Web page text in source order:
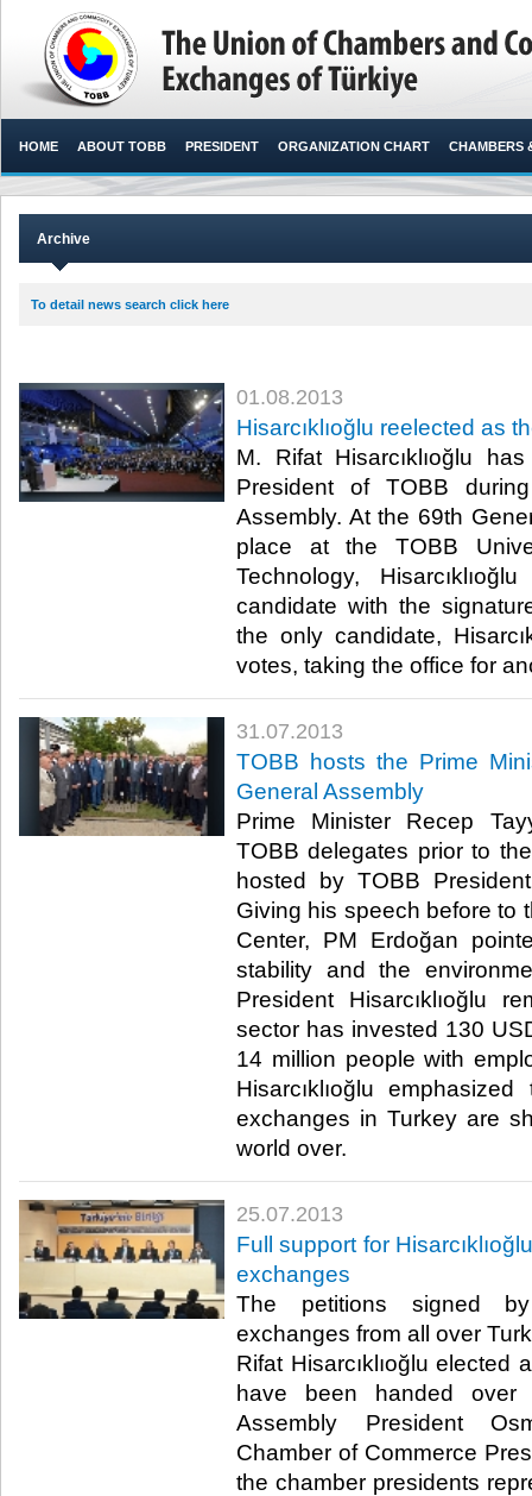
HOME ABOUT TOBB PRESIDENT ORGANIZATION CHART CHAMBERS
Archive
To detail news search click here
01.08.2013
Hisarcıklıoğlu reelected as
M. Rifat Hisarcıklıoğlu
President of TOBB
Assembly. At the 69th
place at the TOBB
Technology,
candidate with the
the only candidate,
votes, taking the office for
31.07.2013
​TOBB hosts the Prime
General Assembly
Prime Minister Recep
TOBB delegates prior to
hosted by TOBB
Giving his speech before to
Center, PM Erdoğan
stability and the
President Hisarcıklıoğlu
sector has invested 130
14 million people with
Hisarcıklıoğlu
exchanges in Turkey are
world over. ​
25.07.2013
​Full support for
exchanges
The petitions signed
exchanges from all over
Rifat Hisarcıklıoğlu elected
have been handed
Assembly President
Chamber of Commerce
the chamber presidents